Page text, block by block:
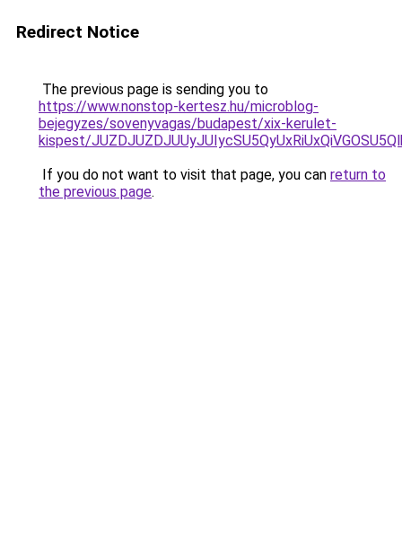
Redirect Notice
The previous page is sending you to
https://www.nonstop-kertesz.hu/microblog-
bejegyzes/sovenyvagas/budapest/xix-kerulet-
kispest/
If you do not want to visit that page, you can return to
the previous page.